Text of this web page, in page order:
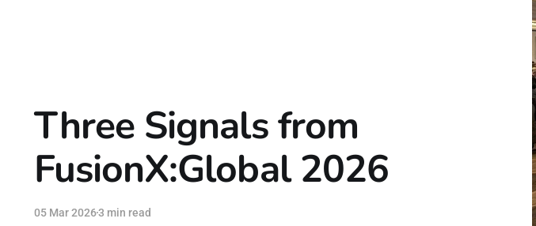
Three Signals from
FusionX:Global 2026
05 Mar 20263 min read